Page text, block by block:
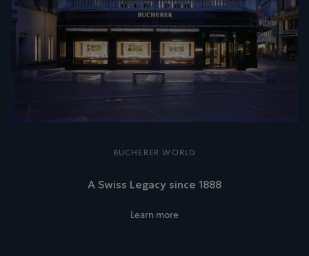
BUCHERER WORLD
A Swiss Legacy since 1888
Learn more